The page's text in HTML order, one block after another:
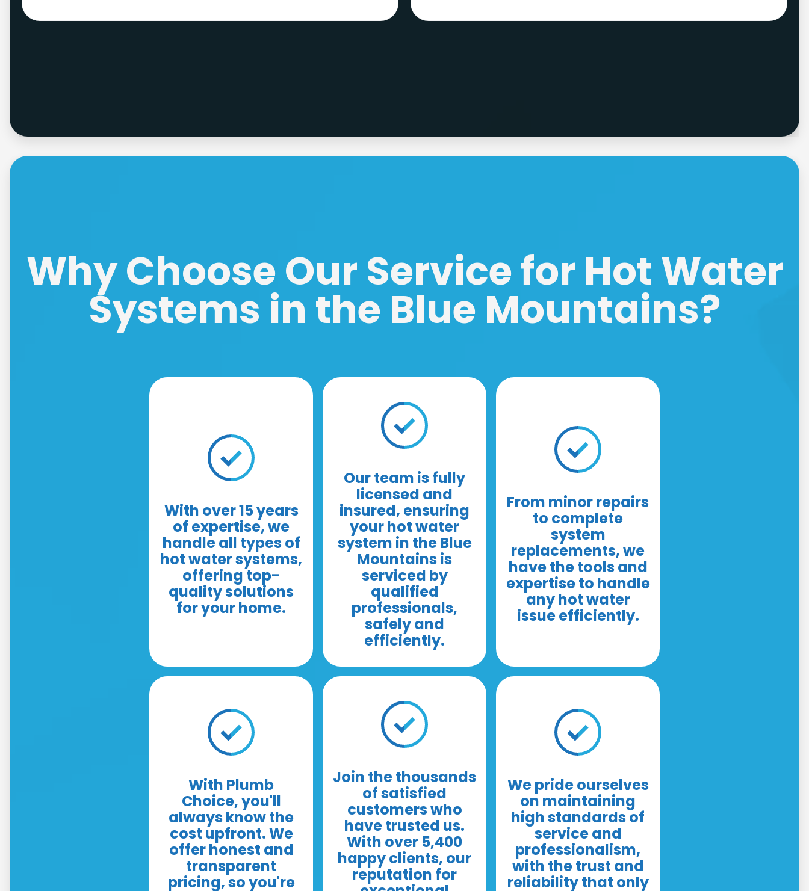
Why Choose Our Service for Hot Water
Systems in the Blue Mountains?
With over 15 years
of expertise, we
handle all types of
hot water systems,
offering top-
quality solutions
for your home.
Our team is fully
licensed and
insured, ensuring
your hot water
system in the Blue
Mountains is
serviced by
qualified
professionals,
safely and
efficiently.
From minor repairs
to complete
system
replacements, we
have the tools and
expertise to handle
any hot water
issue efficiently.
With Plumb
Choice, you'll
always know the
cost upfront. We
offer honest and
transparent
pricing, so you're
Join the thousands
of satisfied
customers who
have trusted us.
With over 5,400
happy clients, our
reputation for
We pride ourselves
on maintaining
high standards of
service and
professionalism,
with the trust and
reliability that only